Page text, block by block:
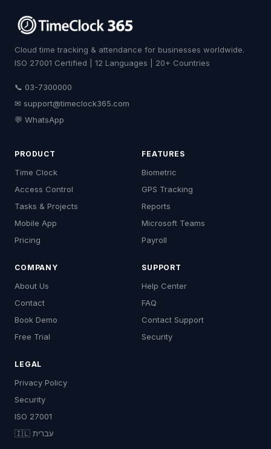
Cloud time tracking & attendance for businesses worldwide.
ISO 27001 Certified | 12 Languages | 20+ Countries
📞 03-7300000
✉ support@timeclock365.com
💬 WhatsApp
PRODUCT
Time Clock
Access Control
Tasks & Projects
Mobile App
Pricing
FEATURES
Biometric
GPS Tracking
Reports
Microsoft Teams
Payroll
COMPANY
About Us
Contact
Book Demo
Free Trial
SUPPORT
Help Center
FAQ
Contact Support
Security
LEGAL
Privacy Policy
Security
ISO 27001
🇮🇱 עברית